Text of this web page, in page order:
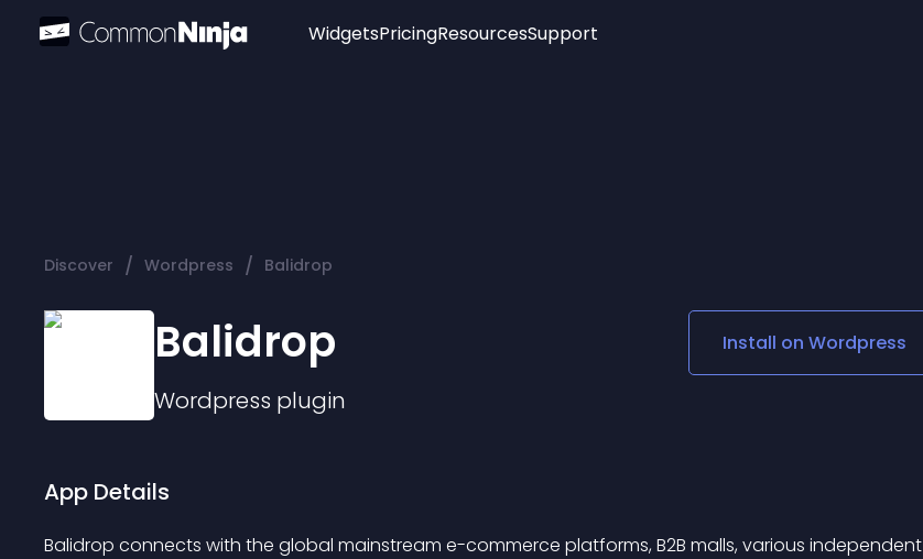
Widgets
Social Media Links
Lottie Player
PricingResourcesSupport
Discover / Wordpress / Balidrop
Balidrop
Wordpress plugin
Install on Wordpress
App Details
Balidrop connects with the global mainstream e-commerce platforms, B2B malls, various independent